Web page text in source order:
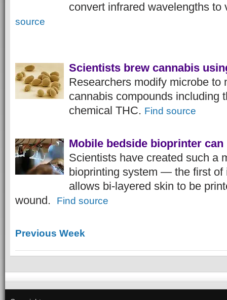
convert infrared wavelengths
source
Scientists brew cannabis
Researchers modify microbe to
cannabis compounds including
chemical THC. Find source
Mobile bedside bioprinter can
Scientists have created such a
bioprinting system — the first
allows bi-layered skin to be
wound.
Find source
Previous Week